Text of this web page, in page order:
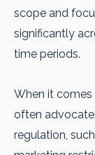
scope and
significantly
time periods.
When it
often
regulation,